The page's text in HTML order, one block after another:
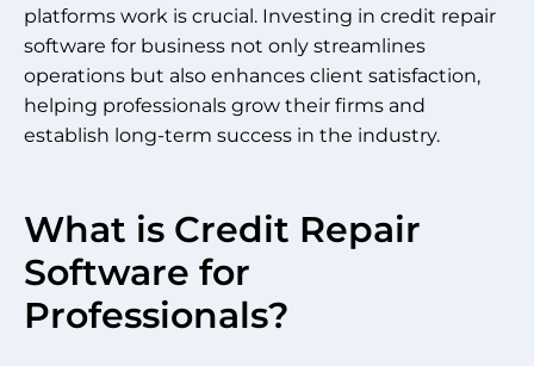
platforms work is crucial. Investing in credit repair
software for business not only streamlines
operations but also enhances client satisfaction,
helping professionals grow their firms and
establish long-term success in the industry.
What is Credit Repair
Software for
Professionals?